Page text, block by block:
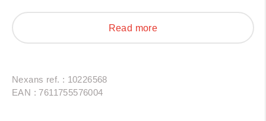
AC/DC interconnections in photovoltaic installations
and energy storage systems. Resistant to thermal
shock, oils, UV radiation and chemical agents, they
Read more
Nexans ref. : 10226568
EAN : 7611755576004